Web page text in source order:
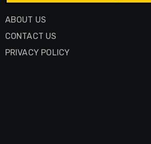
ABOUT US
CONTACT US
PRIVACY POLICY